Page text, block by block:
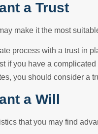
a Trust
make it the most
process with a trust in
if you have a complicated
you should consider a
a Will
that you may find